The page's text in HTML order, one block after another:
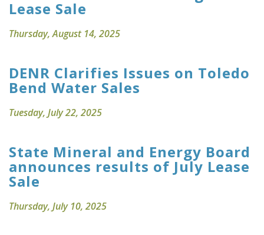
Lease Sale
Thursday, August 14, 2025
DENR Clarifies Issues on Toledo
Bend Water Sales
Tuesday, July 22, 2025
State Mineral and Energy Board
announces results of July Lease
Sale
Thursday, July 10, 2025